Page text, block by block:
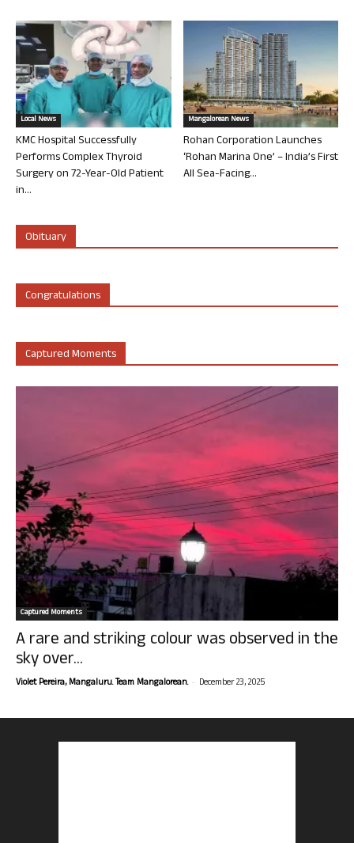
Local News
KMC Hospital Successfully
Performs Complex Thyroid
Surgery on 72-Year-Old Patient
in...
Mangalorean News
Rohan Corporation Launches
‘Rohan Marina One’ – India’s First
All Sea-Facing...
Obituary
Congratulations
Captured Moments
Captured Moments
A rare and striking colour was observed in the
sky over...
Violet Pereira, Mangaluru. Team Mangalorean. - December 23, 2025